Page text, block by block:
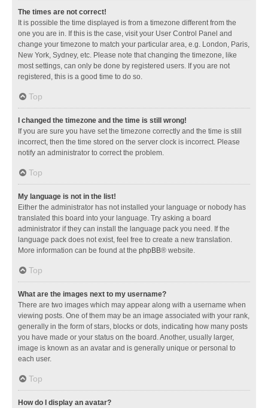
The times are not correct!
It is possible the time displayed is from a timezone different from the
one you are in. If this is the case, visit your User Control Panel and
change your timezone to match your particular area, e.g. London, Paris,
New York, Sydney, etc. Please note that changing the timezone, like
most settings, can only be done by registered users. If you are not
registered, this is a good time to do so.
Top
I changed the timezone and the time is still wrong!
If you are sure you have set the timezone correctly and the time is still
incorrect, then the time stored on the server clock is incorrect. Please
notify an administrator to correct the problem.
Top
My language is not in the list!
Either the administrator has not installed your language or nobody has
translated this board into your language. Try asking a board
administrator if they can install the language pack you need. If the
language pack does not exist, feel free to create a new translation.
More information can be found at the phpBB® website.
Top
What are the images next to my username?
There are two images which may appear along with a username when
viewing posts. One of them may be an image associated with your rank,
generally in the form of stars, blocks or dots, indicating how many posts
you have made or your status on the board. Another, usually larger,
image is known as an avatar and is generally unique or personal to
each user.
Top
How do I display an avatar?